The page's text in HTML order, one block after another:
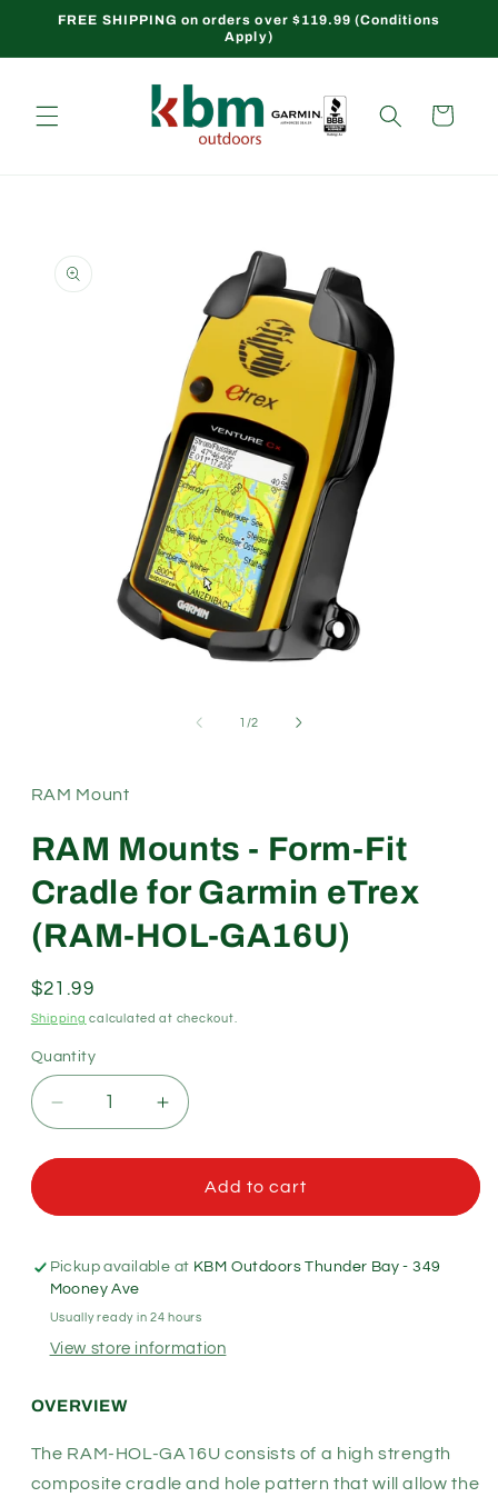
Skip to
FREE SHIPPING on orders over $119.99 (Conditions
Apply)
Cart
product
information
1 /of
2
RAM Mount
RAM Mounts - Form-Fit
Cradle for Garmin eTrex
(RAM-HOL-GA16U)
Regular
price
$21.99
Shipping calculated at checkout.
Quantity
Quantity
Decrease
quantity
for
Mounts
Form-
Fit
Cradle
Garmin
(RAM-
GA16U)
Increase
quantity
for
RAM
Form-
Cradle
Garmin
GA16U)
Add to cart
Pickup available at KBM Outdoors Thunder Bay - 349
Mooney Ave
Usually ready in 24 hours
View store information
OVERVIEW
The RAM-HOL-GA16U consists of a high strength
composite cradle and hole pattern that will allow the